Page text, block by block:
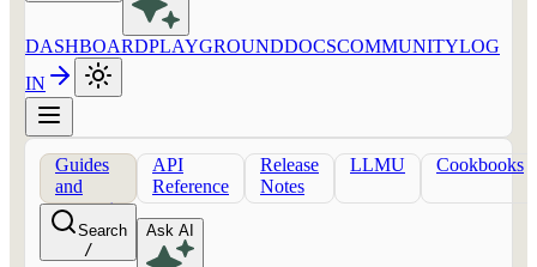
DASHBOARDPLAYGROUNDDOCSCOMMUNITYLOG
IN
Guides
and
concepts
API
Reference
Release
Notes
LLMU Cookbooks
Search
/
Ask AI